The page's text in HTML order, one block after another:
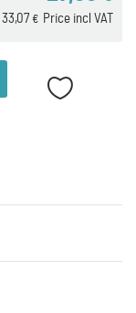
Price incl VAT
33,07 €